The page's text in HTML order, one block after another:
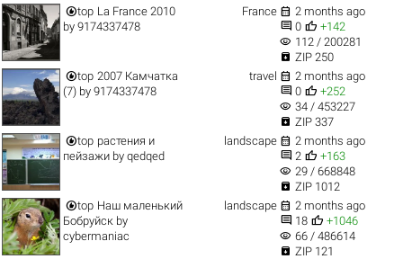
top La France 2010
by 9174337478
France  2 months ago
 0  +142
visibility 112 / 200281
 ZIP 250
top 2007 Камчатка
(7)by 9174337478
travel  2 months ago
 0  +252
visibility 34 / 453227
 ZIP 337
top растения и
пейзажиby qedqed
landscape  2 months ago
 2  +163
visibility 29 / 668848
 ZIP 1012
top Наш маленький
Бобруйск by
cybermaniac
landscape  2 months ago
 18  +1046
visibility 66 / 486614
 ZIP 121